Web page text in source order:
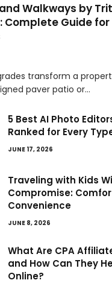
Walkways by
Complete Guide for
transform a
paver patio or…
5 Best AI Photo
Ranked for Every
JUNE 17, 2026
Traveling with Kids
Compromise:
Convenience
JUNE 8, 2026
What Are CPA
and How Can They
Online?